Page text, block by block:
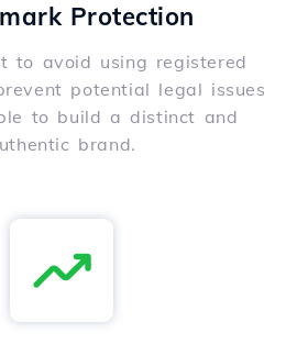
Protection
to avoid using registered
potential legal issues
to build a distinct and
brand.